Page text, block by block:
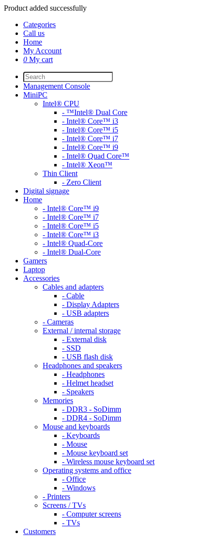
Product added successfully
Categories
Call us
Home
My Account
0 My cart
Management Console
MiniPC
Intel® CPU
- ™Intel® Dual Core
- Intel® Core™ i3
- Intel® Core™ i5
- Intel® Core™ i7
- Intel® Core™ i9
- Intel® Quad Core™
- Intel® Xeon™
Thin Client
- Zero Client
Digital signage
Home
- Intel® Core™ i9
- Intel® Core™ i7
- Intel® Core™ i5
- Intel® Core™ i3
- Intel® Quad-Core
- Intel® Dual-Core
Gamers
Laptop
Accessories
Cables and adapters
- Cable
- Display Adapters
- USB adapters
- Cameras
External / internal storage
- External disk
- SSD
- USB flash disk
Headphones and speakers
- Headphones
- Helmet headset
- Speakers
Memories
- DDR3 - SoDimm
- DDR4 - SoDimm
Mouse and keyboards
- Keyboards
- Mouse
- Mouse keyboard set
- Wireless mouse keyboard set
Operating systems and office
- Office
- Windows
- Printers
Screens / TVs
- Computer screens
- TVs
Customers